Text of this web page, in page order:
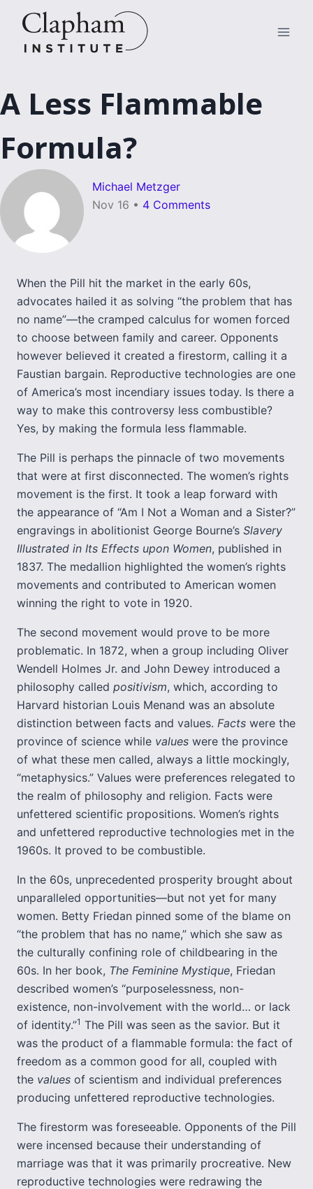
content
A Less Flammable
Formula?
Michael Metzger
Nov 16 • 4 Comments
When the Pill hit the market in the early 60s,
advocates hailed it as solving “the problem that has
no name”—the cramped calculus for women forced
to choose between family and career. Opponents
however believed it created a firestorm, calling it a
Faustian bargain. Reproductive technologies are one
of America’s most incendiary issues today. Is there a
way to make this controversy less combustible?
Yes, by making the formula less flammable.
The Pill is perhaps the pinnacle of two movements
that were at first disconnected. The women’s rights
movement is the first. It took a leap forward with
the appearance of “Am I Not a Woman and a Sister?”
engravings in abolitionist George Bourne’s Slavery
Illustrated in Its Effects upon Women, published in
1837. The medallion highlighted the women’s rights
movements and contributed to American women
winning the right to vote in 1920.
The second movement would prove to be more
problematic. In 1872, when a group including Oliver
Wendell Holmes Jr. and John Dewey introduced a
philosophy called positivism, which, according to
Harvard historian Louis Menand was an absolute
distinction between facts and values. Facts were the
province of science while values were the province
of what these men called, always a little mockingly,
“metaphysics.” Values were preferences relegated to
the realm of philosophy and religion. Facts were
unfettered scientific propositions. Women’s rights
and unfettered reproductive technologies met in the
1960s. It proved to be combustible.
In the 60s, unprecedented prosperity brought about
unparalleled opportunities—but not yet for many
women. Betty Friedan pinned some of the blame on
“the problem that has no name,” which she saw as
the culturally confining role of childbearing in the
60s. In her book, The Feminine Mystique, Friedan
described women’s “purposelessness, non-
existence, non-involvement with the world… or lack
of identity.”1 The Pill was seen as the savior. But it
was the product of a flammable formula: the fact of
freedom as a common good for all, coupled with
the values of scientism and individual preferences
producing unfettered reproductive technologies.
The firestorm was foreseeable. Opponents of the Pill
were incensed because their understanding of
marriage was that it was primarily procreative. New
reproductive technologies were redrawing the